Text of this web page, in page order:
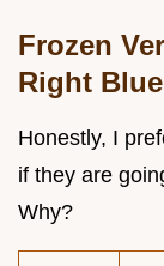
Frozen
Right
Honestly, I
if they are
Why?